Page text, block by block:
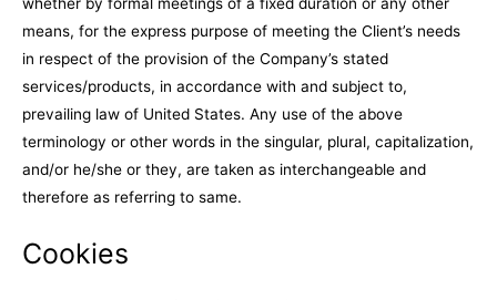
means, for the express purpose of meeting the Client’s needs
in respect of the provision of the Company’s stated
services/products, in accordance with and subject to,
prevailing law of United States. Any use of the above
terminology or other words in the singular, plural, capitalization,
and/or he/she or they, are taken as interchangeable and
therefore as referring to same.
Cookies